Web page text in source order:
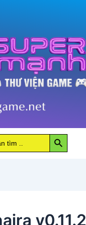
Search Button
v0.11.2